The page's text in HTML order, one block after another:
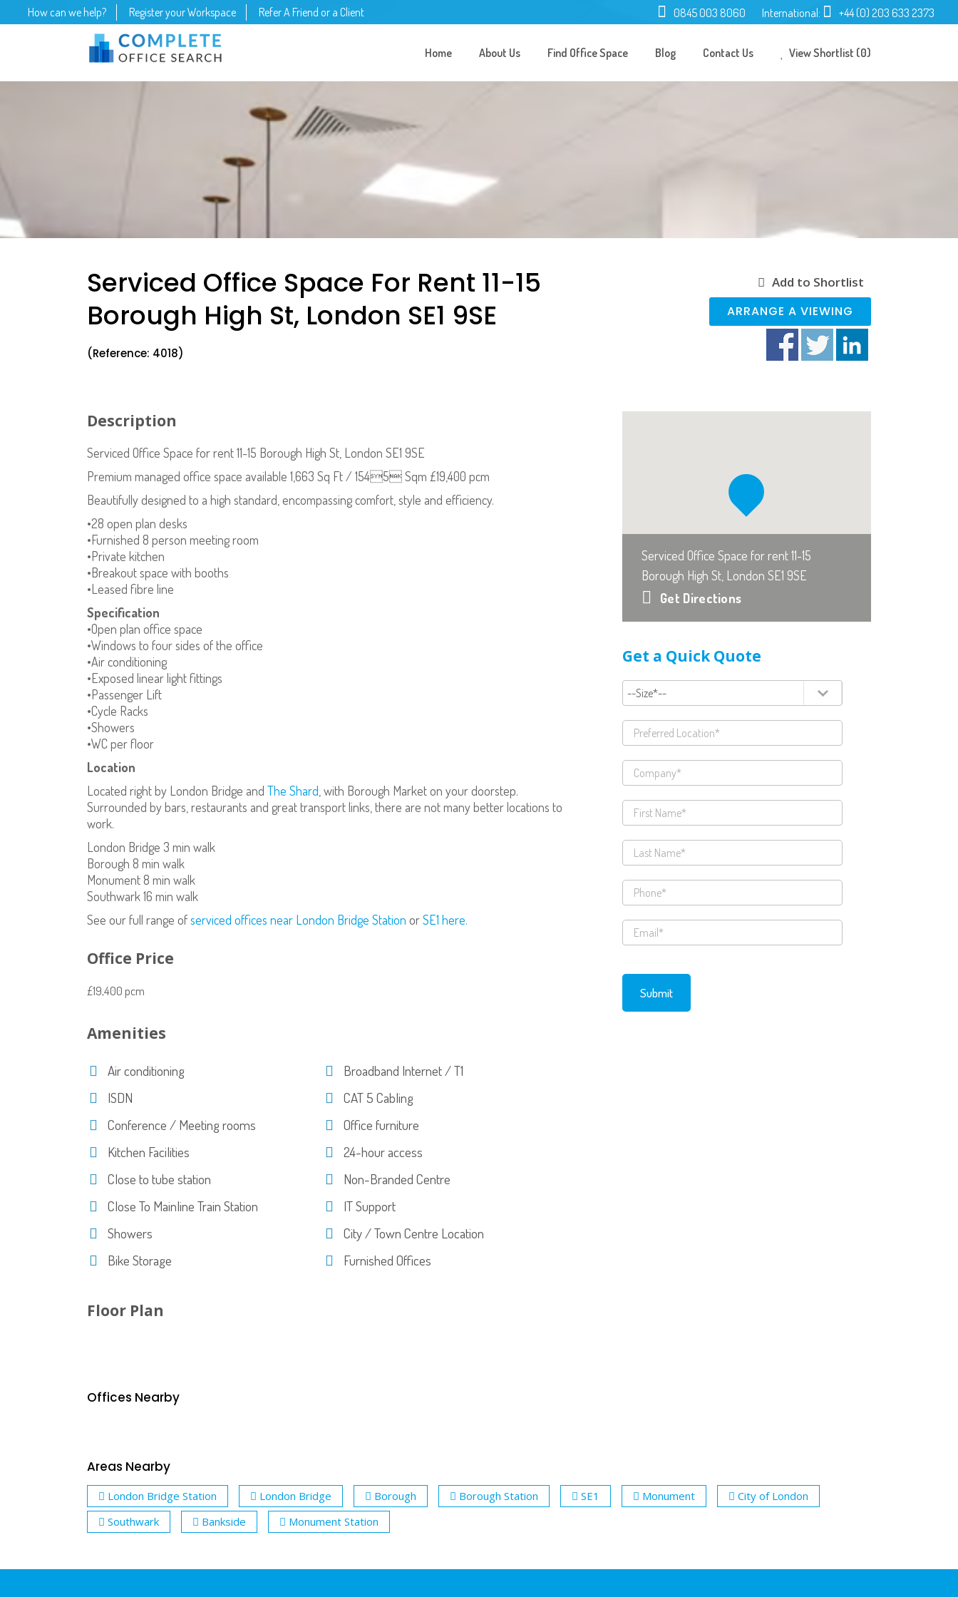
How can we help? Register your Workspace Refer A Friend or a Client 0845 003 8060 International: +44 (0) 203 633 2373
Home About Us Find Office Space Blog Contact Us View Shortlist (0)
Serviced Office Space For Rent 11-15
Borough High St, London SE1 9SE
(Reference: 4018)
Add to Shortlist
ARRANGE A VIEWING
Description
Serviced Office Space for rent 11-15 Borough High St, London SE1 9SE
Premium managed office space available 1,663 Sq Ft / 1545 Sqm £19,400 pcm
Beautifully designed to a high standard, encompassing comfort, style and efficiency.
•28 open plan desks
•Furnished 8 person meeting room
•Private kitchen
•Breakout space with booths
•Leased fibre line
Specification
•Open plan office space
•Windows to four sides of the office
•Air conditioning
•Exposed linear light fittings
•Passenger Lift
•Cycle Racks
•Showers
•WC per floor
Location
Located right by London Bridge and The Shard , with Borough Market on your doorstep.
Surrounded by bars, restaurants and great transport links, there are not many better locations to
work.
London Bridge 3 min walk
Borough 8 min walk
Monument 8 min walk
Southwark 16 min walk
See our full range ofserviced offices near London Bridge Station orSE1 here.
Office Price
£19,400 pcm
Amenities
Air conditioning
Broadband Internet / T1
ISDN
CAT 5 Cabling
Conference / Meeting rooms
Office furniture
Kitchen Facilities
24-hour access
Close to tube station
Non-Branded Centre
Close To Mainline Train Station
IT Support
Showers
City / Town Centre Location
Bike Storage
Furnished Offices
Floor Plan
Serviced Office Space for rent 11-15
Borough High St, London SE1 9SE
Get Directions
Get a Quick Quote
Offices Nearby
Areas Nearby
London Bridge Station London Bridge Borough Borough Station SE1 Monument
City of London
Southwark
Bankside Monument Station